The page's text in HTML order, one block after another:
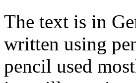
The text is in
written using
pencil used